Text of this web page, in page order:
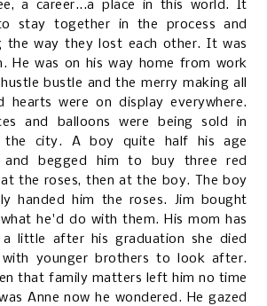
a career...a place in this world. It
stay together in the process and
the way they lost each other. It was
He was on his way home from work
bustle and the merry making all
hearts were on display everywhere.
and balloons were being sold in
the city. A boy quite half his age
and begged him to buy three red
the roses, then at the boy. The boy
handed him the roses. Jim bought
he'd do with them. His mom has
a little after his graduation she died
younger brothers to look after.
that family matters left him no time
Anne now he wondered. He gazed